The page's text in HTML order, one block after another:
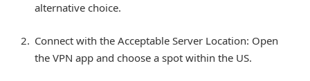
alternative choice.
Connect with the Acceptable Server Location: Open
the VPN app and choose a spot within the US.